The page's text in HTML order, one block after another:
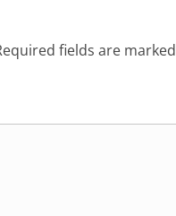
fields are marked